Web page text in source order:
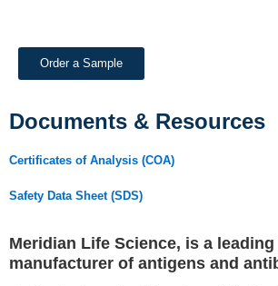
Order a Sample
Documents & Resources
Certificates of Analysis (COA)
Safety Data Sheet (SDS)
Meridian Life Science, is a
manufacturer of antigens and